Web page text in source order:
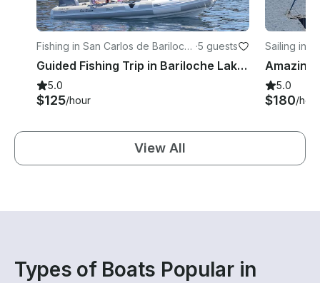
Fishing in San Carlos de Bariloch
e
·5 guests
Guided Fishing Trip in Bariloche Lakes to Nahuel Huapi National Park
5.0
$125/hour
Sailing in
5.0
$180/hour
View All
Types of Boats Popular in